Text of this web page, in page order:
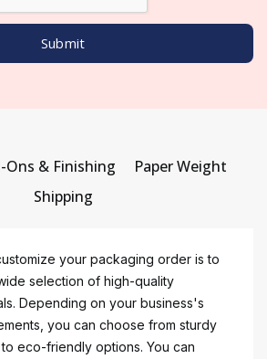
Ons & Finishing
Paper Weight
Shipping
your packaging order is to
selection of high-quality
Depending on your business's
you can choose from sturdy
eco-friendly options. You can